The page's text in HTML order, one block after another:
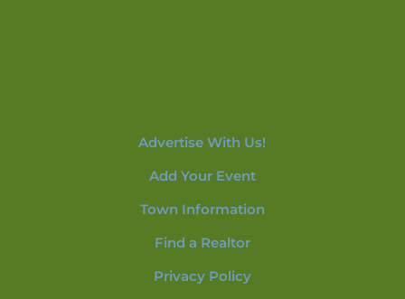
Advertise With Us!
Add Your Event
Town Information
Find a Realtor
Privacy Policy